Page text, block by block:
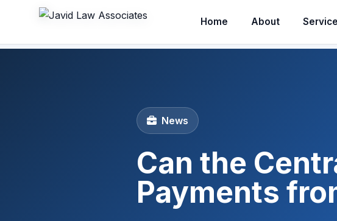
Home About
News
Can the
Payments